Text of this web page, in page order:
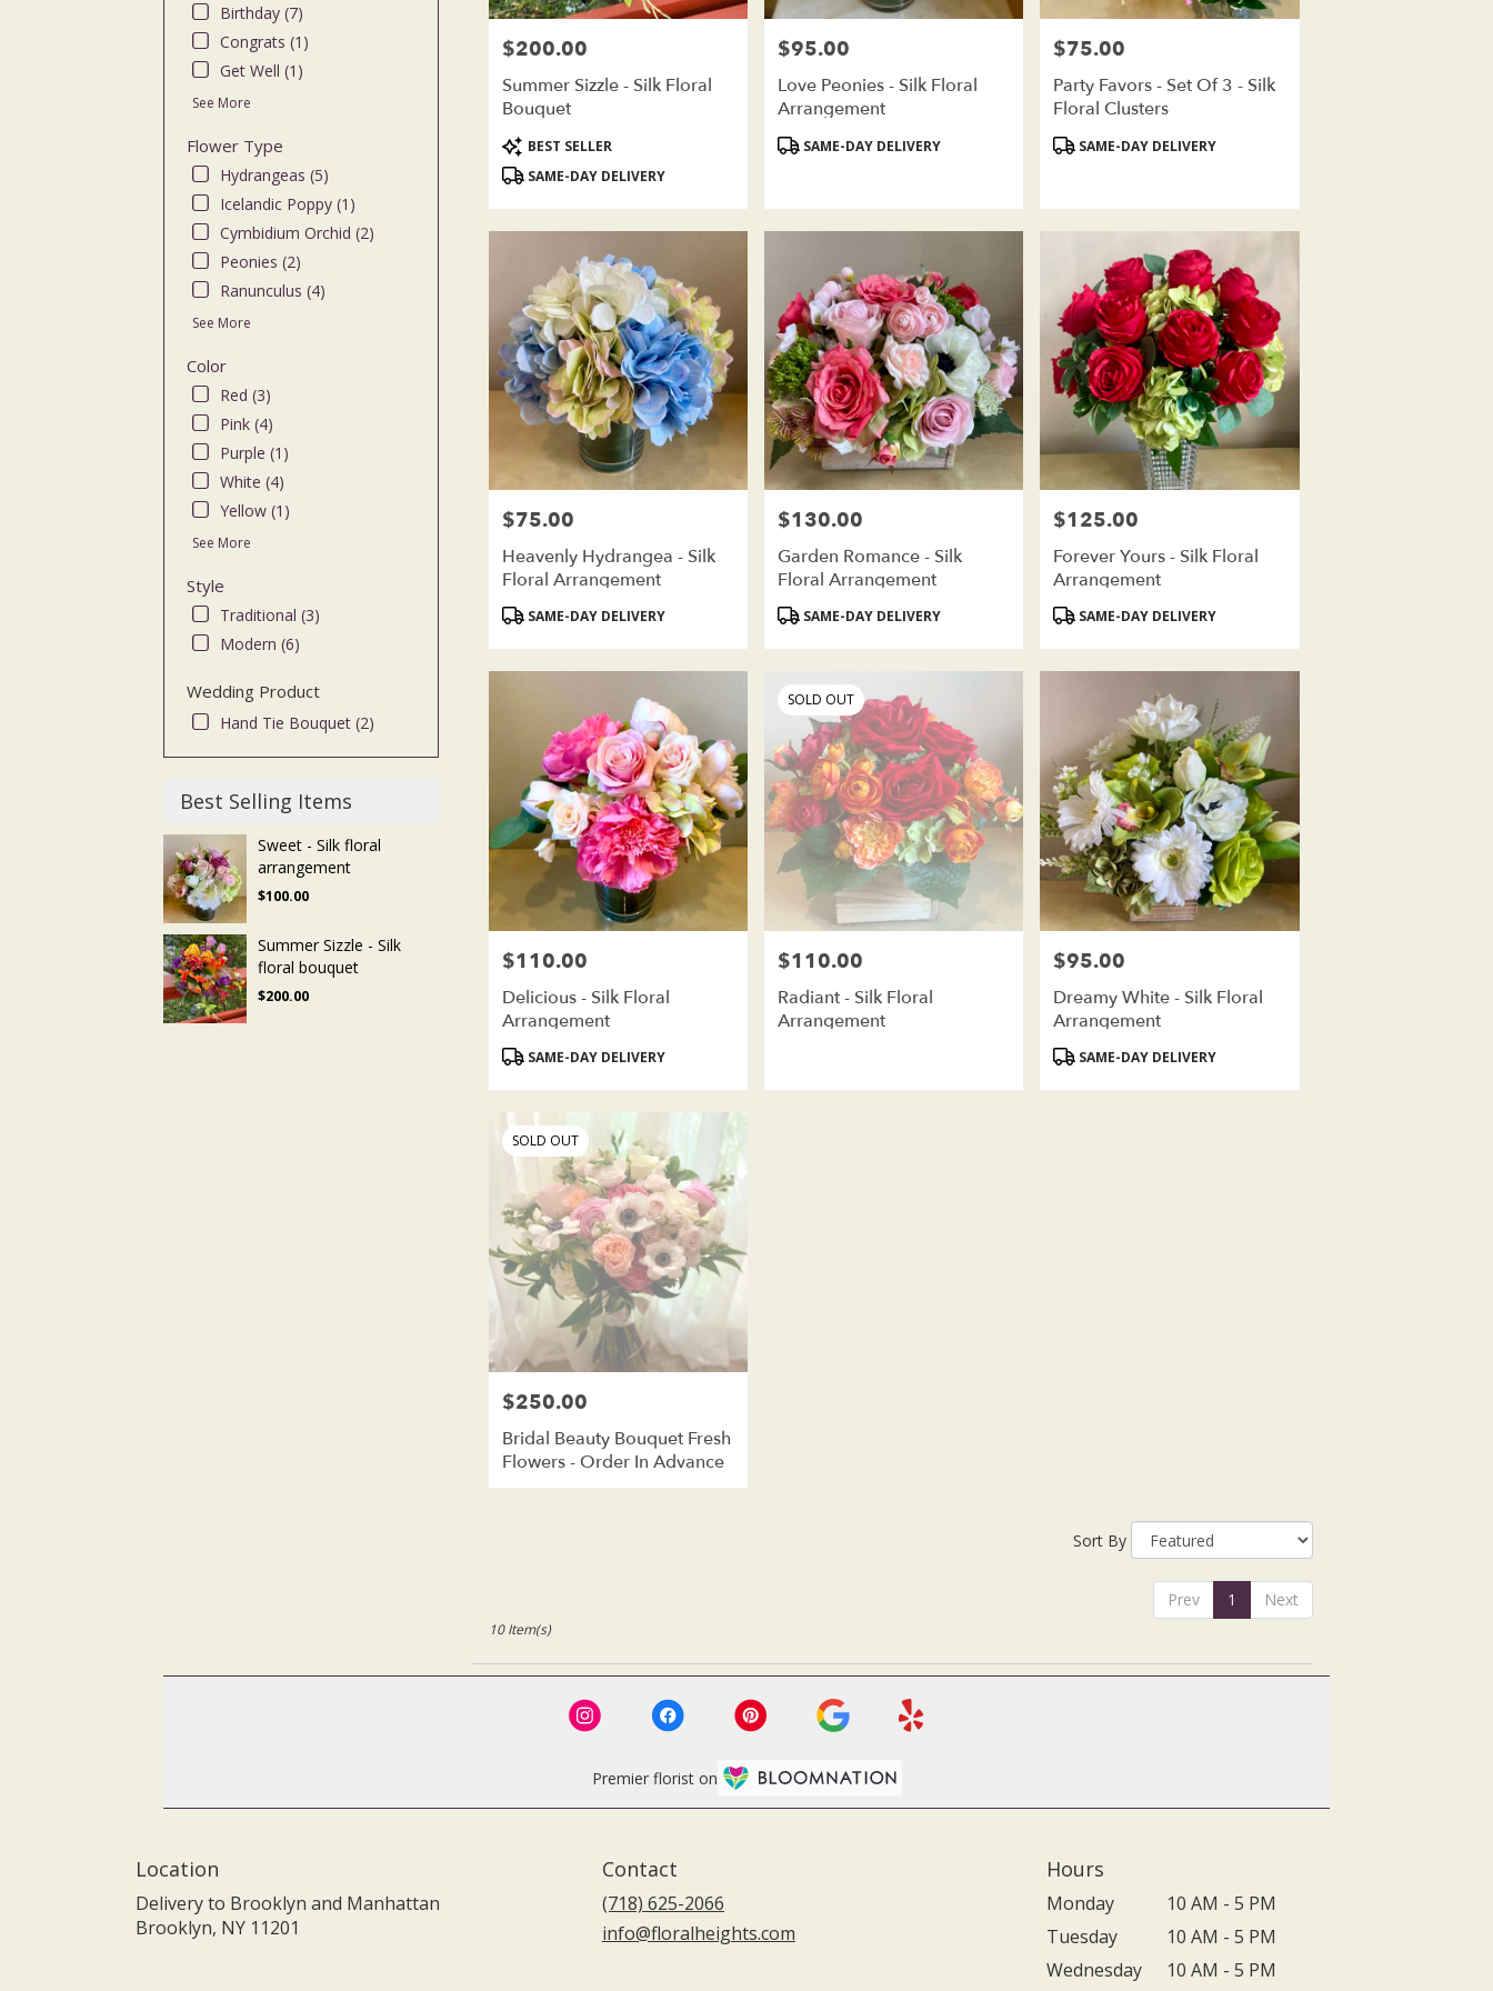
Birthday (7)
Congrats (1)
Get Well (1)
See More
Flower Type
Hydrangeas (5)
Icelandic Poppy (1)
Cymbidium Orchid (2)
Peonies (2)
Ranunculus (4)
See More
Color
Red (3)
Pink (4)
Purple (1)
White (4)
Yellow (1)
See More
Style
Traditional (3)
Modern (6)
Wedding Product
Hand Tie Bouquet (2)
Best Selling Items
Sweet - Silk floral
arrangement
$100.00
Summer Sizzle - Silk
floral bouquet
$200.00
flower
delivery
available
Brooklyn,
Price:
$200.00
Summer Sizzle - Silk Floral
Bouquet
Product
Tags:
BEST SELLER
SAME-DAY DELIVERY
Price:
$95.00
Love Peonies - Silk Floral
Arrangement
Product
SAME-DAY DELIVERY
Price:
$75.00
Party Favors - Set Of 3 - Silk
Floral Clusters
ProductSAME-DAY DELIVERY
Price:
$75.00
Heavenly Hydrangea - Silk
Floral Arrangement
Product
SAME-DAY DELIVERY
Price:
$130.00
Garden Romance - Silk
Floral Arrangement
Product
SAME-DAY DELIVERY
Price:
$125.00
Forever Yours - Silk Floral
Arrangement
ProductSAME-DAY DELIVERY
Price:
$110.00
Delicious - Silk Floral
Arrangement
Product
SAME-DAY DELIVERY
SOLD OUT
Price:
$110.00
Radiant - Silk Floral
Arrangement
Price:
$95.00
Dreamy White - Silk Floral
Arrangement
ProductSAME-DAY DELIVERY
SOLD OUT
Price:
$250.00
Bridal Beauty Bouquet Fresh
Flowers - Order In Advance
Sort By
Prev 1 Next
10 Item(s)
Premier florist on
Location
Delivery to Brooklyn and Manhattan
Brooklyn, NY 11201
Contact
(718) 625-2066
info@floralheights.com
Hours
Monday
10 AM - 5 PM
Tuesday
10 AM - 5 PM
Wednesday
10 AM - 5 PM